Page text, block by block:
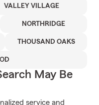
VALLEY VILLAGE
NORTHRIDGE
THOUSAND OAKS
May Be
service and